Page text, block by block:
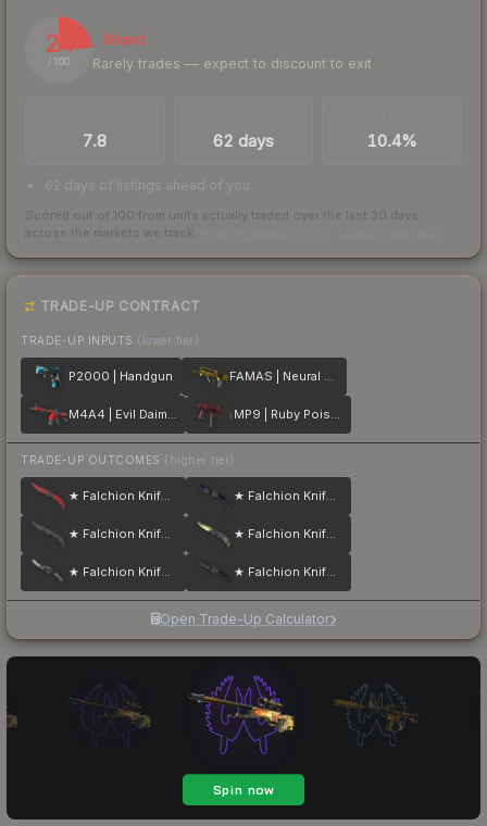
24
/ 100
Illiquid
Rarely trades — expect to discount to exit
7.8 62 days 10.4%
62 days of listings ahead of you
Scored out of 100 from units actually traded over the last 30 days
across the markets we track.
TRADE-UP CONTRACT
TRADE-UP INPUTS (lower tier)
P2000 | Handgun FAMAS | Neural Net
M4A4 | Evil Daimyo MP9 | Ruby Poison Dart
TRADE-UP OUTCOMES (higher tier)
★ Falchion Knife | Crimson Web ★ Falchion Knife | Doppler
★ Falchion Knife | Night ★ Falchion Knife | Case Hardened
★ Falchion Knife | Scorched ★ Falchion Knife | Blue Steel
Open Trade-Up Calculator